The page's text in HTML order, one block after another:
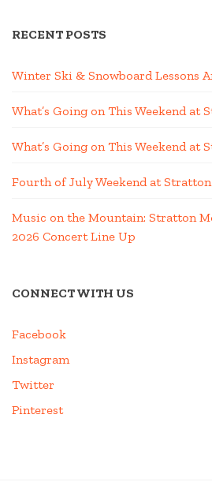
RECENT POSTS
Winter Ski & Snowboard Lessons
What’s Going on This Weekend at
What’s Going on This Weekend at
Fourth of July Weekend at Stratton
Music on the Mountain: Stratton
2026 Concert Line Up
CONNECT WITH US
Facebook
Instagram
Twitter
Pinterest